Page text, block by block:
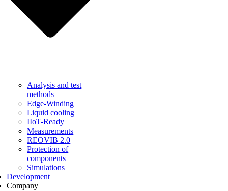
Analysis and test
methods
Edge-Winding
Liquid cooling
IIoT-Ready
Measurements
REOVIB 2.0
Protection of
components
Simulations
Development
Company